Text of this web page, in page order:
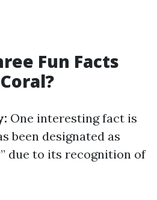
Fun Facts
One interesting fact is
been designated as
due to its recognition of